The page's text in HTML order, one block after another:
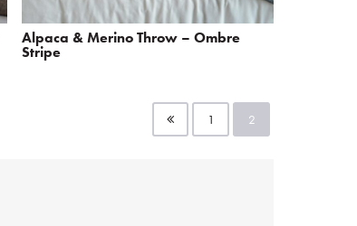
Alpaca & Merino Throw – Ombre
Stripe
1 2